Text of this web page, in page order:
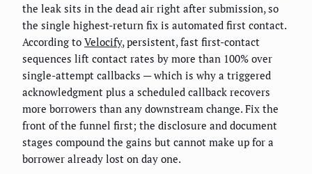
the leak sits in the dead air right after submission, so
the single highest-return fix is automated first contact.
According to Velocify, persistent, fast first-contact
sequences lift contact rates by more than 100% over
single-attempt callbacks — which is why a triggered
acknowledgment plus a scheduled callback recovers
more borrowers than any downstream change. Fix the
front of the funnel first; the disclosure and document
stages compound the gains but cannot make up for a
borrower already lost on day one.